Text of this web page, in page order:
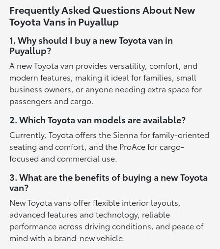
Frequently Asked Questions About New
Toyota Vans in Puyallup
1. Why should I buy a new Toyota van in
Puyallup?
A new Toyota van provides versatility, comfort, and
modern features, making it ideal for families, small
business owners, or anyone needing extra space for
passengers and cargo.
2. Which Toyota van models are available?
Currently, Toyota offers the Sienna for family-oriented
seating and comfort, and the ProAce for cargo-
focused and commercial use.
3. What are the benefits of buying a new Toyota
van?
New Toyota vans offer flexible interior layouts,
advanced features and technology, reliable
performance across driving conditions, and peace of
mind with a brand-new vehicle.